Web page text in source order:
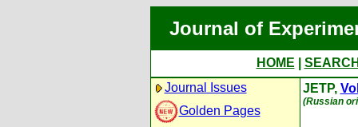
Journal of
HOME
Journal Issues
Golden Pages
JETP,
(Russian